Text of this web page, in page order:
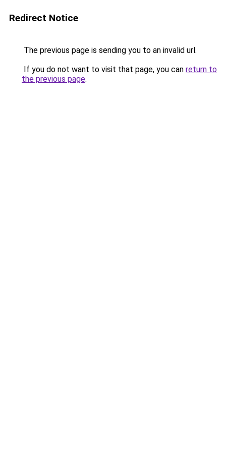
Redirect Notice
The previous page is sending you to an invalid url.
If you do not want to visit that page, you can return to
the previous page.